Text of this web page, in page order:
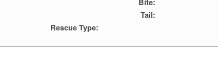
Tail:
Rescue Type: